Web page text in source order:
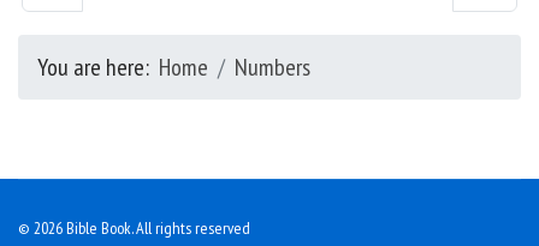
You are here: Home Numbers
© 2026 Bible Book. All rights reserved